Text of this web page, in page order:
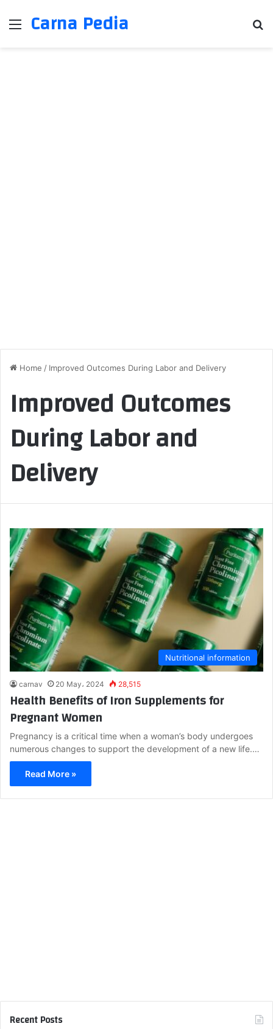
Menu
Carna Pedia
Home / Improved Outcomes During Labor and Delivery
Improved Outcomes
During Labor and
Delivery
Nutritional information
carnav 20 May، 2024 28,515
Health Benefits of Iron Supplements for
Pregnant Women
Pregnancy is a critical time when a woman’s body undergoes
numerous changes to support the development of a new life.…
Read More »
Recent Posts